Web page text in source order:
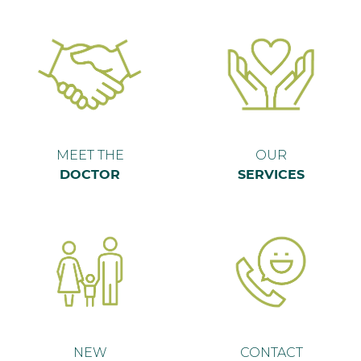
MEET THE
DOCTOR
OUR
SERVICES
NEW CONTACT